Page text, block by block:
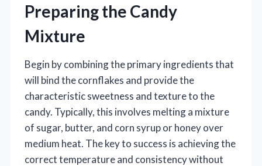
Preparing the Candy
Mixture
Begin by combining the primary ingredients that
will bind the cornflakes and provide the
characteristic sweetness and texture to the
candy. Typically, this involves melting a mixture
of sugar, butter, and corn syrup or honey over
medium heat. The key to success is achieving the
correct temperature and consistency without